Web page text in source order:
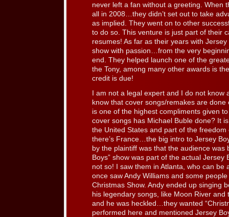
never left a fan without a greeting. When
all in 2008…they didn’t set out to take
as implied. They went on to other
to do so. This venture is just part of their
resumes! As far as their years with
show with passion…from the very
end. They helped launch one of the
the Tony, among many other awards is
credit is due!
I am not a legal expert and I do not
know that cover songs/remakes are
is one of the highest compliments given
cover songs has Michael Buble done? It
the United States and part of the
there’s France…the big intro to Jersey
by the plaintiff was that the audience was
Boys” show was part of the actual Jersey
not so! I saw them in Atlanta, who can be
once saw Andy Williams and some
Christmas Show. Andy ended up singing
his legendary songs, like Moon River
and he was heckled…they wanted
performed here and mentioned Jersey